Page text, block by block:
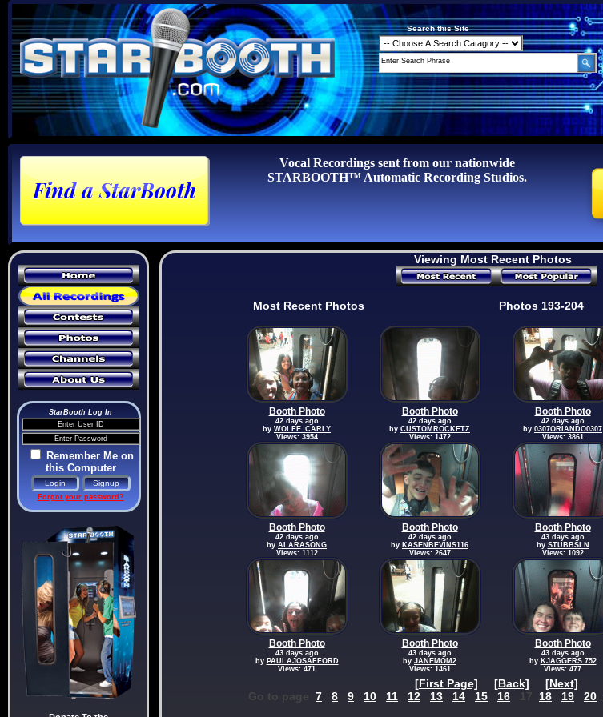
Search this Site
Vocal Recordings sent from our nationwide
STARBOOTH™ Automatic Recording Studios.
StarBooth Log In
Remember Me on
this Computer
Forgot your password?
Viewing Most Recent Photos
Most Recent Photos Photos 193-204
Booth Photo
42 days ago
by WOLFE_CARLY
Views: 3954
Booth Photo
42 days ago
by CUSTOMROCKETZ
Views: 1472
Booth Photo
42 days ago
by 0307ORIANDO0307
Views: 3861
Booth Photo
42 days ago
by ALARASONG
Views: 1112
Booth Photo
42 days ago
by KASENBEVINS116
Views: 2647
Booth Photo
43 days ago
by STUBBSLN
Views: 1092
Booth Photo
43 days ago
by PAULAJOSAFFORD
Views: 471
Booth Photo
43 days ago
by JANEMOM2
Views: 1461
Booth Photo
43 days ago
by KJAGGERS.752
Views: 477
[First Page] [Back]
[Next]
Go to page 7 8 9 10 11 12 13 14 15 16 17 18 19 20